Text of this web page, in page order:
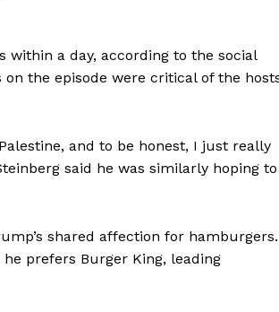
within a day, according to the social
the episode were critical of the
and to be honest, I just really
said he was similarly hoping to
shared affection for hamburgers.
prefers Burger King, leading